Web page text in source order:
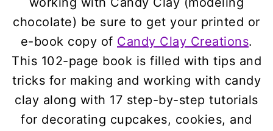
chocolate) be sure to get your printed or
e-book copy of Candy Clay Creations.
This 102-page book is filled with tips and
tricks for making and working with candy
clay along with 17 step-by-step tutorials
for decorating cupcakes, cookies, and